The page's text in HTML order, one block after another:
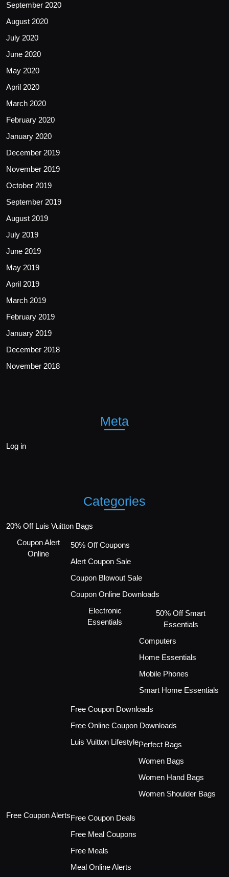
September 2020
August 2020
July 2020
June 2020
May 2020
April 2020
March 2020
February 2020
January 2020
December 2019
November 2019
October 2019
September 2019
August 2019
July 2019
June 2019
May 2019
April 2019
March 2019
February 2019
January 2019
December 2018
November 2018
Meta
Log in
Categories
20% Off Luis Vuitton Bags
Coupon Alert
Online
50% Off Coupons
Alert Coupon Sale
Coupon Blowout Sale
Coupon Online Downloads
Electronic
Essentials
50% Off Smart
Essentials
Computers
Home Essentials
Mobile Phones
Smart Home Essentials
Free Coupon Downloads
Free Online Coupon Downloads
Luis Vuitton LifestylePerfect Bags
Women Bags
Women Hand Bags
Women Shoulder Bags
Free Coupon AlertsFree Coupon Deals
Free Meal Coupons
Free Meals
Meal Online Alerts